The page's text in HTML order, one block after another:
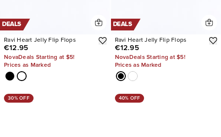
DEALS
Ravi Heart Jelly Flip Flops
€12.95
NovaDeals Starting at $5!
Prices as Marked
DEALS
Ravi Heart Jelly Flip Flops
€12.95
NovaDeals Starting at $5!
Prices as Marked
30% OFF 40% OFF